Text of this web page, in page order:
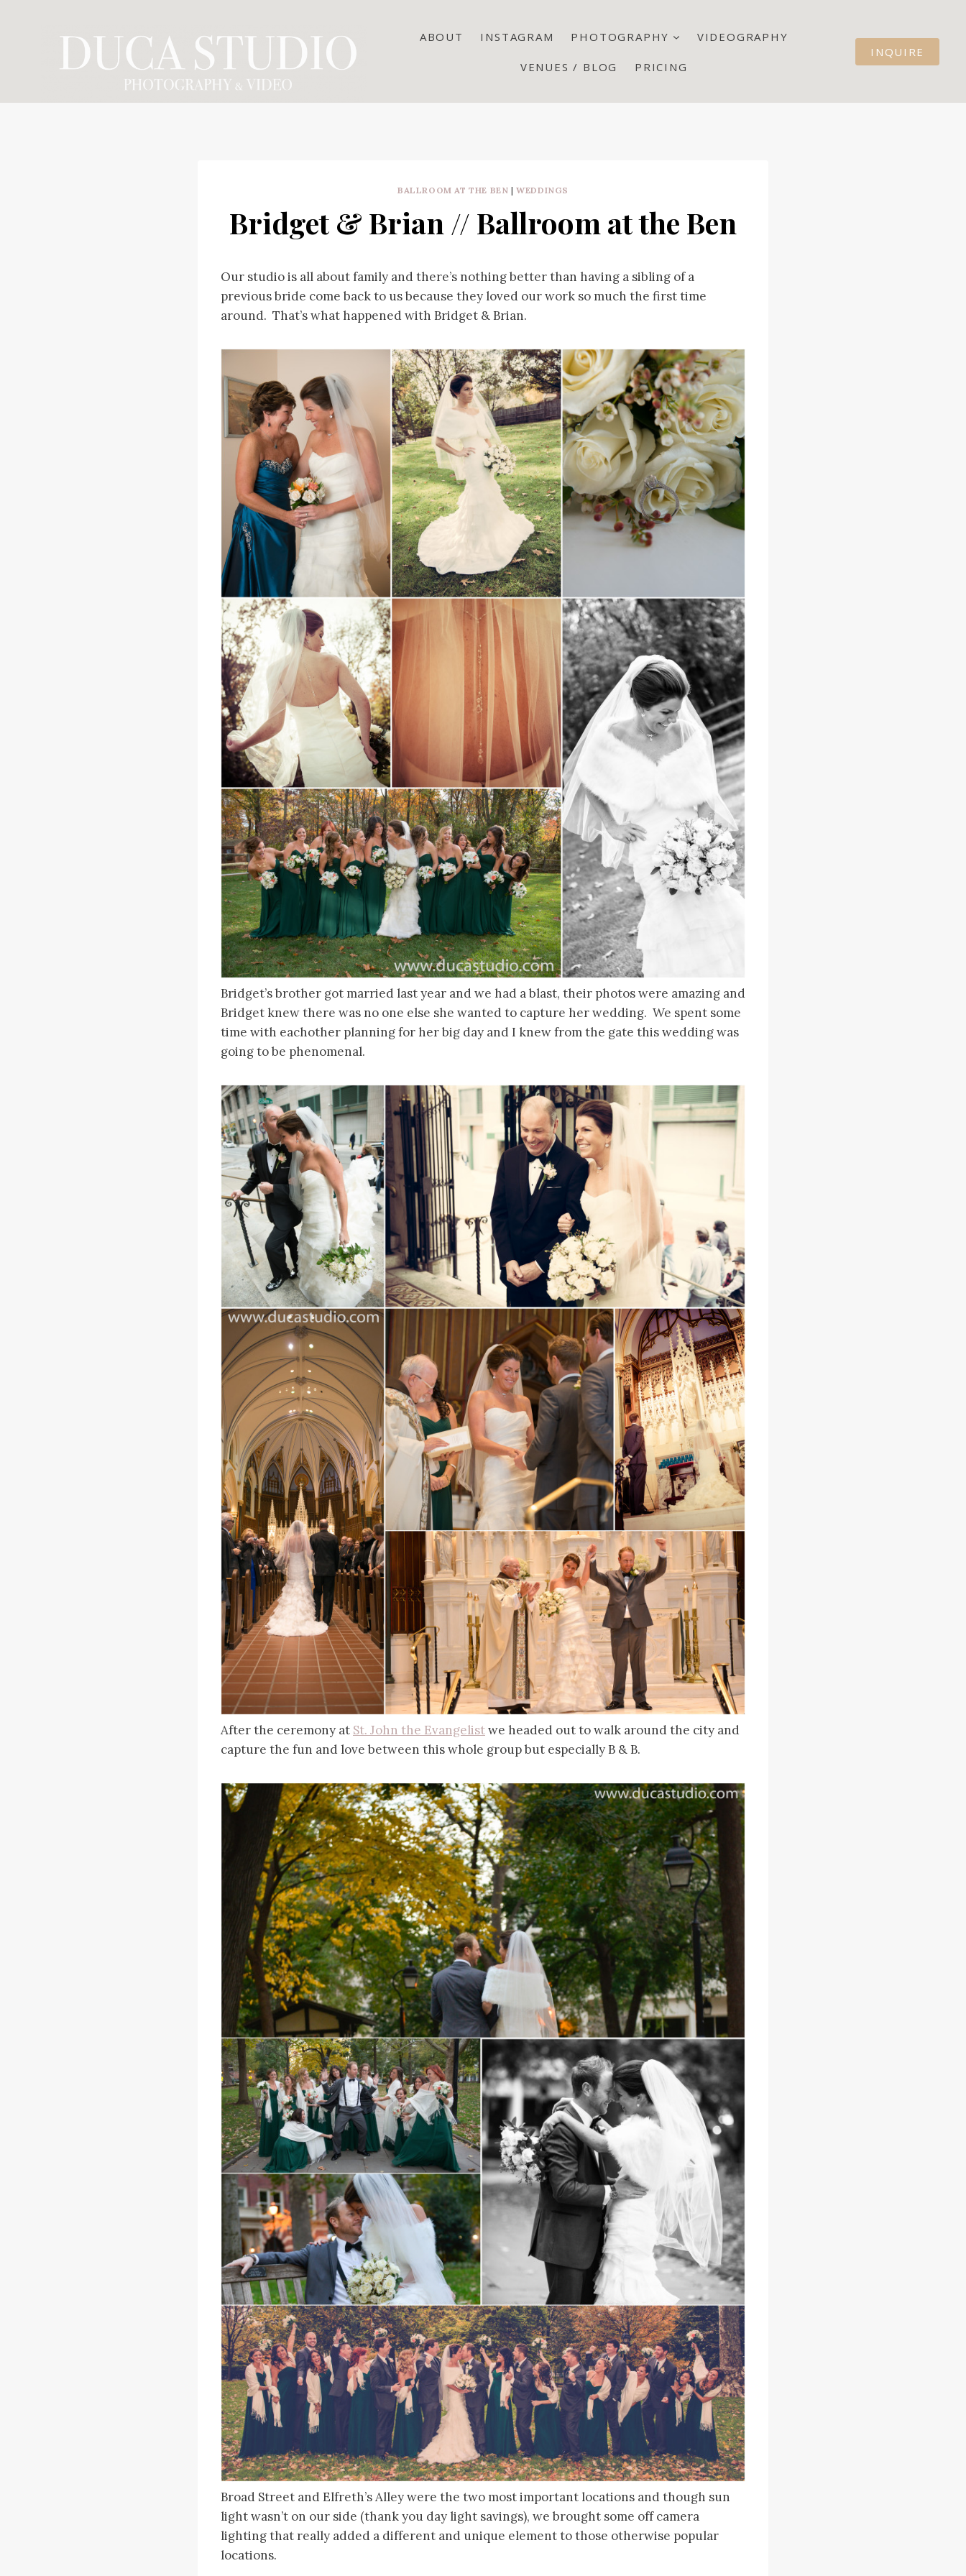
ABOUT INSTAGRAM PHOTOGRAPHY VIDEOGRAPHY
VENUES / BLOG PRICING
INQUIRE
BALLROOM AT THE BEN |WEDDINGS
Bridget & Brian // Ballroom at the Ben
Our studio is all about family and there’s nothing better than having a sibling of a
previous bride come back to us because they loved our work so much the first time
around. That’s what happened with Bridget & Brian.
Bridget’s brother got married last year and we had a blast, their photos were amazing and
Bridget knew there was no one else she wanted to capture her wedding. We spent some
time with eachother planning for her big day and I knew from the gate this wedding was
going to be phenomenal.
After the ceremony at St. John the Evangelistwe headed out to walk around the city and
capture the fun and love between this whole group but especially B & B.
Broad Street and Elfreth’s Alley were the two most important locations and though sun
light wasn’t on our side (thank you day light savings), we brought some off camera
lighting that really added a different and unique element to those otherwise popular
locations.